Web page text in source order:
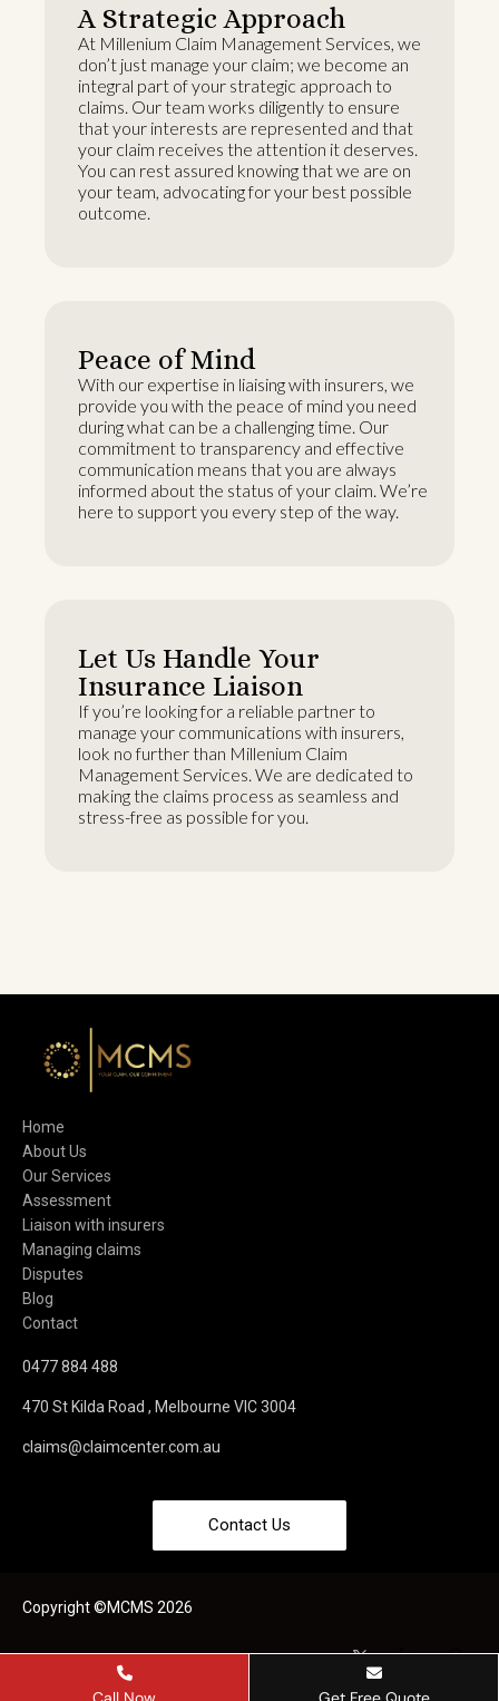
A Strategic Approach
At Millenium Claim Management Services, we
don’t just manage your claim; we become an
integral part of your strategic approach to
claims. Our team works diligently to ensure
that your interests are represented and that
your claim receives the attention it deserves.
You can rest assured knowing that we are on
your team, advocating for your best possible
outcome.
Peace of Mind
With our expertise in liaising with insurers, we
provide you with the peace of mind you need
during what can be a challenging time. Our
commitment to transparency and effective
communication means that you are always
informed about the status of your claim. We’re
here to support you every step of the way.
Let Us Handle Your
Insurance Liaison
If you’re looking for a reliable partner to
manage your communications with insurers,
look no further than Millenium Claim
Management Services. We are dedicated to
making the claims process as seamless and
stress-free as possible for you.
Home
About Us
Our Services
Assessment
Liaison with insurers
Managing claims
Disputes
Blog
Contact
0477 884 488
470 St Kilda Road , Melbourne VIC 3004
claims@claimcenter.com.au
Contact Us
Copyright ©MCMS 2026